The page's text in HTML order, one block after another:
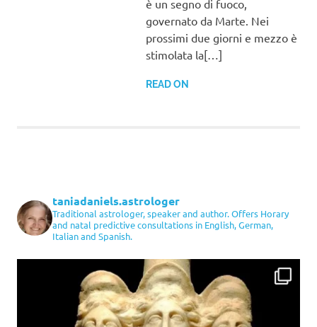
è un segno di fuoco,
governato da Marte. Nei
prossimi due giorni e mezzo è
stimolata la[…]
READ ON
taniadaniels.astrologer
Traditional astrologer, speaker and author. Offers Horary
and natal predictive consultations in English, German,
Italian and Spanish.